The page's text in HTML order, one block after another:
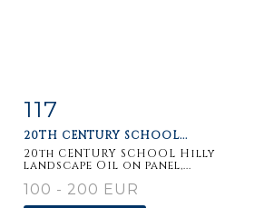
Item detail
117
20TH CENTURY SCHOOL...
20th CENTURY SCHOOL Hilly
landscape Oil on panel,...
100 - 200 EUR